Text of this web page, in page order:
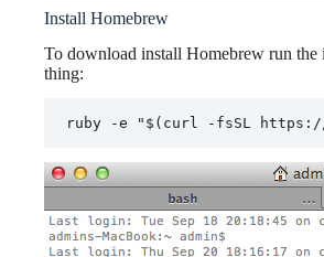
Install Homebrew
To download install Homebrew run the
thing:
ruby -e "$(curl -fsSL https://